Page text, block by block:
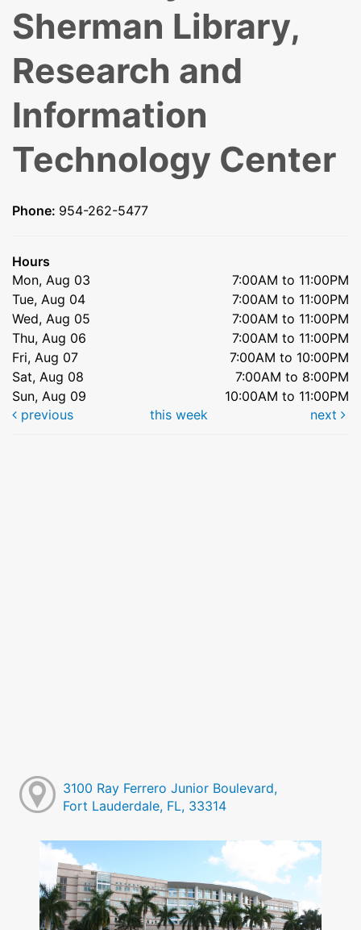
Sherman Library,
Research and
Information
Technology Center
Phone: 954-262-5477
Hours
Mon, Aug 03
7:00AM to 11:00PM
Tue, Aug 04
7:00AM to 11:00PM
Wed, Aug 05
7:00AM to 11:00PM
Thu, Aug 06
7:00AM to 11:00PM
Fri, Aug 07
7:00AM to 10:00PM
Sat, Aug 08
7:00AM to 8:00PM
Sun, Aug 09
10:00AM to 11:00PM
previous
this week next
3100 Ray Ferrero Junior Boulevard,
Fort Lauderdale, FL, 33314